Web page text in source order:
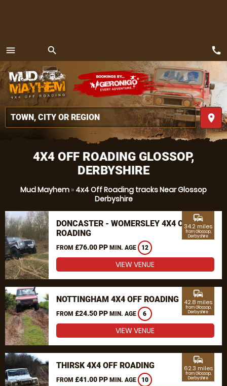
4X4 OFF ROADING GLOSSOP,
DERBYSHIRE
Mud Mayhem » 4x4 Off Roading tracks Near Glossop
Derbyshire
DONCASTER - WOMERSLEY 4X4 OFF
ROADING
FROM £76.00 PP MIN. AGE 12
commute
34.2 miles
from Glossop,
Derbyshire
VIEW VENUE
NOTTINGHAM 4X4 OFF ROADING
FROM £24.50 PP MIN. AGE 6
commute
42.8 miles
from Glossop,
Derbyshire
VIEW VENUE
THIRSK 4X4 OFF ROADING
FROM £41.00 PP MIN. AGE 10
commute
62.3 miles
from Glossop,
Derbyshire
menu
MENU
search
place
call